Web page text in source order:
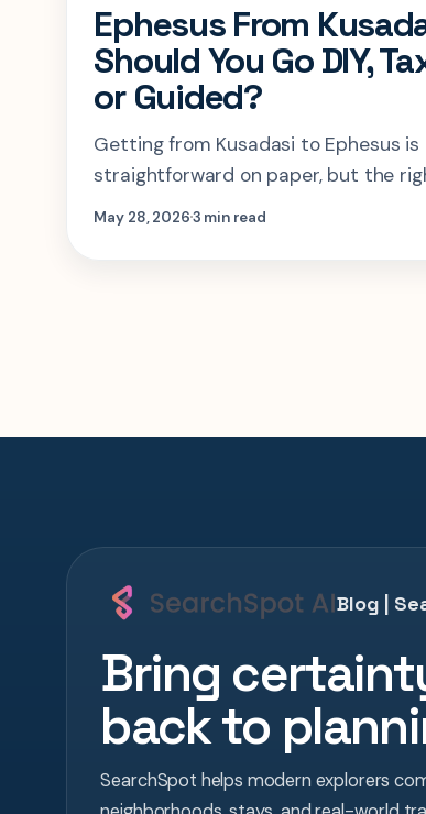
Ephesus From
Should You Go DIY,
or Guided?
Getting from Kusadasi to Ephesus is
straightforward on paper, but the
choice depends on how much time
May 28, 20263 min read
Blog |
Bring
back to
SearchSpot helps modern explorers